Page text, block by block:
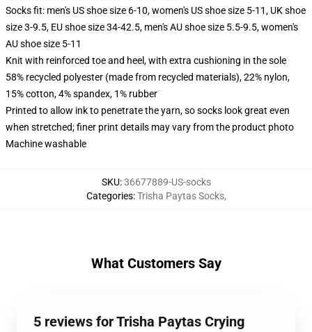
Socks fit: men's US shoe size 6-10, women's US shoe size 5-11, UK shoe
size 3-9.5, EU shoe size 34-42.5, men's AU shoe size 5.5-9.5, women's
AU shoe size 5-11
Knit with reinforced toe and heel, with extra cushioning in the sole
58% recycled polyester (made from recycled materials), 22% nylon,
15% cotton, 4% spandex, 1% rubber
Printed to allow ink to penetrate the yarn, so socks look great even
when stretched; finer print details may vary from the product photo
Machine washable
SKU:36677889-US-socks
Categories:Trisha Paytas Socks,
What Customers Say
5 reviews for Trisha Paytas Crying